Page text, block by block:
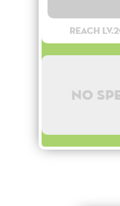
Reach
No